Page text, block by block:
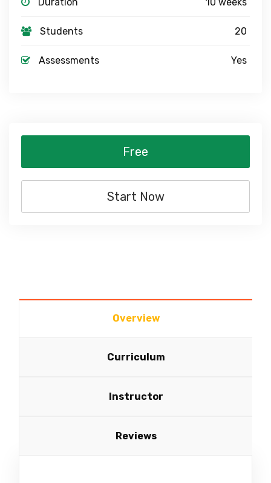
Overview
Curriculum
Instructor
Reviews
Students 20
Assessments Yes
Free
Start Now